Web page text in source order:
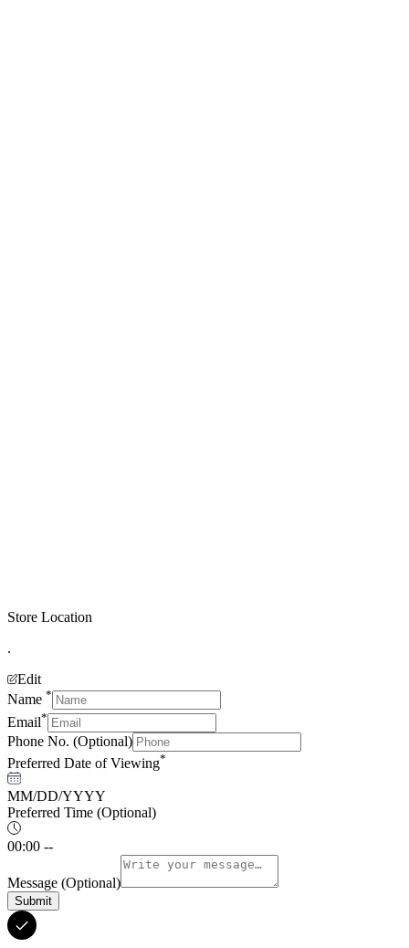
Store Location
.
Edit
Name *
Email*
Phone No. (Optional)
Preferred Date of Viewing*
MM/DD/YYYY
Preferred Time (Optional)
00:00 --
Message (Optional)
Submit